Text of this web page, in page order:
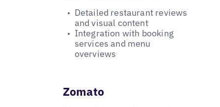
Detailed restaurant reviews
and visual content
Integration with booking
services and menu
overviews
Zomato